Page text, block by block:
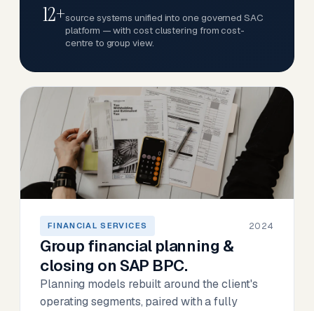
12+source systems unified into one governed SAC
platform — with cost clustering from cost-
centre to group view.
FINANCIAL SERVICES 2024
Group financial planning &
closing on SAP BPC.
Planning models rebuilt around the client's
operating segments, paired with a fully